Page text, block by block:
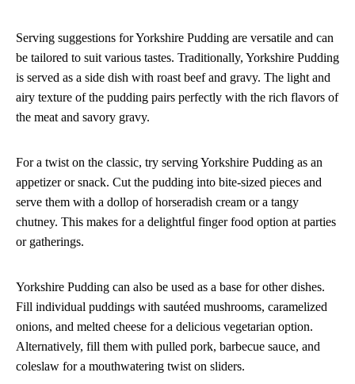
Serving suggestions for Yorkshire Pudding are versatile and can
be tailored to suit various tastes. Traditionally, Yorkshire Pudding
is served as a side dish with roast beef and gravy. The light and
airy texture of the pudding pairs perfectly with the rich flavors of
the meat and savory gravy.
For a twist on the classic, try serving Yorkshire Pudding as an
appetizer or snack. Cut the pudding into bite-sized pieces and
serve them with a dollop of horseradish cream or a tangy
chutney. This makes for a delightful finger food option at parties
or gatherings.
Yorkshire Pudding can also be used as a base for other dishes.
Fill individual puddings with sautéed mushrooms, caramelized
onions, and melted cheese for a delicious vegetarian option.
Alternatively, fill them with pulled pork, barbecue sauce, and
coleslaw for a mouthwatering twist on sliders.